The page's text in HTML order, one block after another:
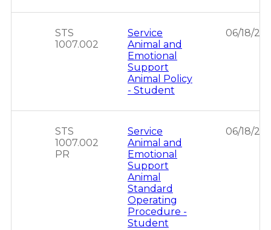
STS
1007.002
Service
Animal and
Emotional
Support
Animal Policy
- Student
06/18/
STS
1007.002
PR
Service
Animal and
Emotional
Support
Animal
Standard
Operating
Procedure -
Student
06/18/